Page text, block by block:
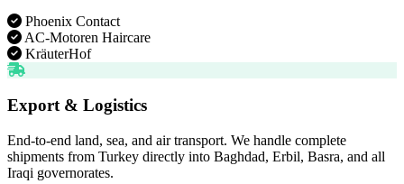
Phoenix Contact
AC-Motoren Haircare
KräuterHof
Export & Logistics
End-to-end land, sea, and air transport. We handle complete
shipments from Turkey directly into Baghdad, Erbil, Basra, and all
Iraqi governorates.